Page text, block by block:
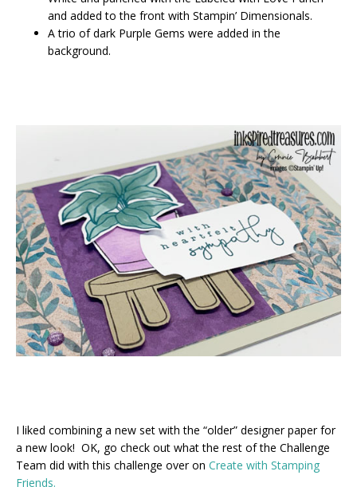
and added to the front with Stampin’ Dimensionals.
A trio of dark Purple Gems were added in the
background.
I liked combining a new set with the “older” designer paper for
a new look! OK, go check out what the rest of the Challenge
Team did with this challenge over on Create with Stamping
Friends.